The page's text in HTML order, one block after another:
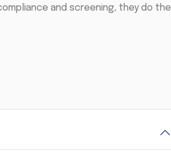
and screening, they do the